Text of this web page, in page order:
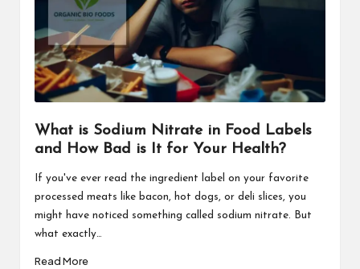
What is Sodium Nitrate in Food Labels
and How Bad is It for Your Health?
If you've ever read the ingredient label on your favorite
processed meats like bacon, hot dogs, or deli slices, you
might have noticed something called sodium nitrate. But
what exactly…
Read More